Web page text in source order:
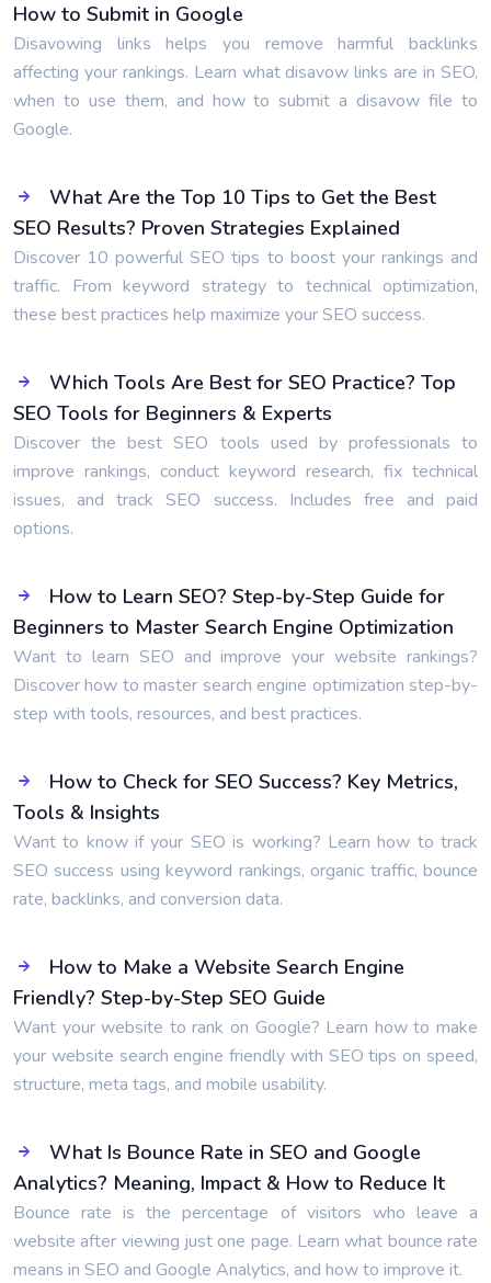
How to Submit in Google
Disavowing links helps you remove harmful backlinks
affecting your rankings. Learn what disavow links are in SEO,
when to use them, and how to submit a disavow file to
Google.
What Are the Top 10 Tips to Get the Best
SEO Results? Proven Strategies Explained
Discover 10 powerful SEO tips to boost your rankings and
traffic. From keyword strategy to technical optimization,
these best practices help maximize your SEO success.
Which Tools Are Best for SEO Practice? Top
SEO Tools for Beginners & Experts
Discover the best SEO tools used by professionals to
improve rankings, conduct keyword research, fix technical
issues, and track SEO success. Includes free and paid
options.
How to Learn SEO? Step-by-Step Guide for
Beginners to Master Search Engine Optimization
Want to learn SEO and improve your website rankings?
Discover how to master search engine optimization step-by-
step with tools, resources, and best practices.
How to Check for SEO Success? Key Metrics,
Tools & Insights
Want to know if your SEO is working? Learn how to track
SEO success using keyword rankings, organic traffic, bounce
rate, backlinks, and conversion data.
How to Make a Website Search Engine
Friendly? Step-by-Step SEO Guide
Want your website to rank on Google? Learn how to make
your website search engine friendly with SEO tips on speed,
structure, meta tags, and mobile usability.
What Is Bounce Rate in SEO and Google
Analytics? Meaning, Impact & How to Reduce It
Bounce rate is the percentage of visitors who leave a
website after viewing just one page. Learn what bounce rate
means in SEO and Google Analytics, and how to improve it.